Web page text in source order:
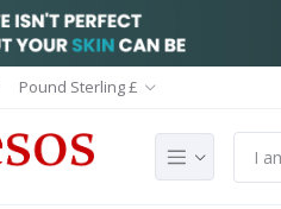
Pound Sterling £